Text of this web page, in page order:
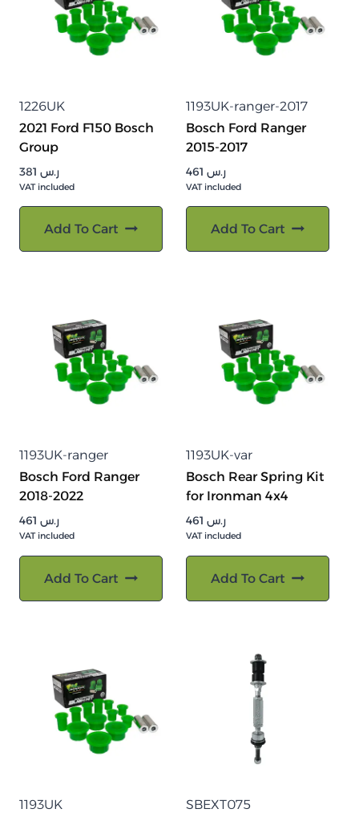
1226UK
2021 Ford F150 Bosch
Group
ر.س
VAT included
Add To Cart
1193UK-ranger-2017
Bosch Ford Ranger
2015-2017
ر.س
VAT included
Add To Cart
1193UK-ranger
Bosch Ford Ranger
2018-2022
ر.س
VAT included
Add To Cart
1193UK-var
Bosch Rear Spring Kit
for Ironman 4x4
ر.س
VAT included
Add To Cart
1193UK
SBEXT075